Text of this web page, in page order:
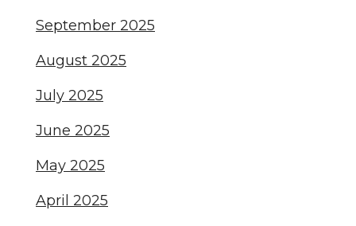
September 2025
August 2025
July 2025
June 2025
May 2025
April 2025